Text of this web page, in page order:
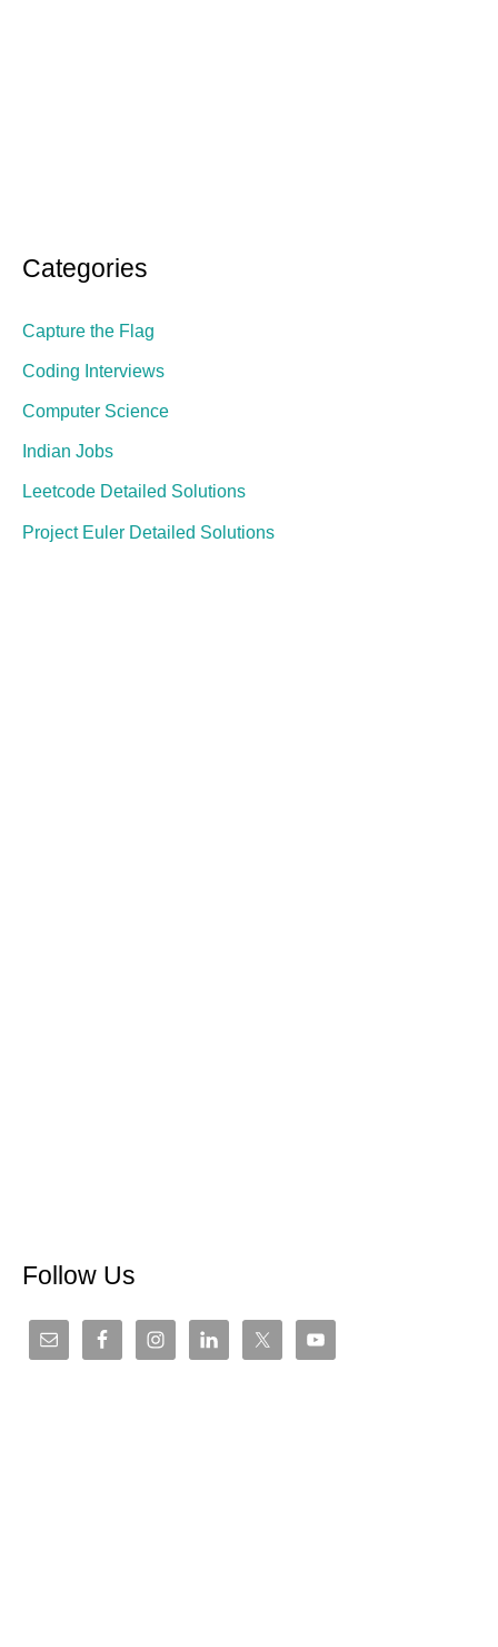
Categories
Capture the Flag
Coding Interviews
Computer Science
Indian Jobs
Leetcode Detailed Solutions
Project Euler Detailed Solutions
Follow Us